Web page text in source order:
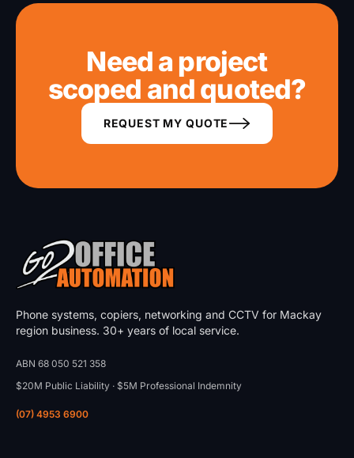
Need a project
scoped and quoted?
REQUEST MY QUOTE
Phone systems, copiers, networking and CCTV for Mackay
region business. 30+ years of local service.
ABN 68 050 521 358
$20M Public Liability · $5M Professional Indemnity
(07) 4953 6900